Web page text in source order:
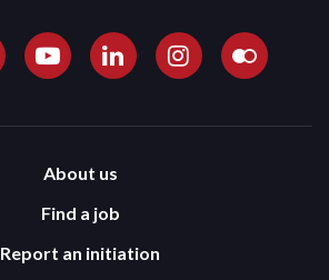
About us
Find a job
Report an initiation